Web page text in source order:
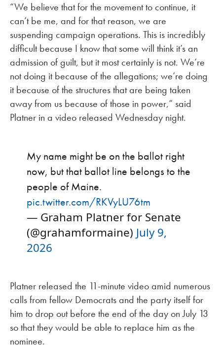
“We believe that for the movement to continue, it
can’t be me, and for that reason, we are
suspending campaign operations. This is incredibly
difficult because I know that some will think it’s an
admission of guilt, but it most certainly is not. We’re
not doing it because of the allegations; we’re doing
it because of the structures that are being taken
away from us because of those in power,” said
Platner in a video released Wednesday night.
My name might be on the ballot right
now, but that ballot line belongs to the
people of Maine.
pic.twitter.com/RKVyLU76tm
— Graham Platner for Senate
(@grahamformaine) July 9,
2026
Platner released the 11-minute video amid numerous
calls from fellow Democrats and the party itself for
him to drop out before the end of the day on July 13
so that they would be able to replace him as the
nominee.